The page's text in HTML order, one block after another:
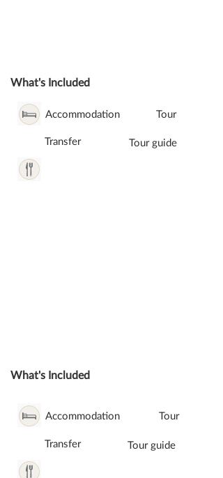
What's Included
Accommodation Tour
Transfer Tour guide
What's Included
Accommodation Tour
Transfer Tour guide